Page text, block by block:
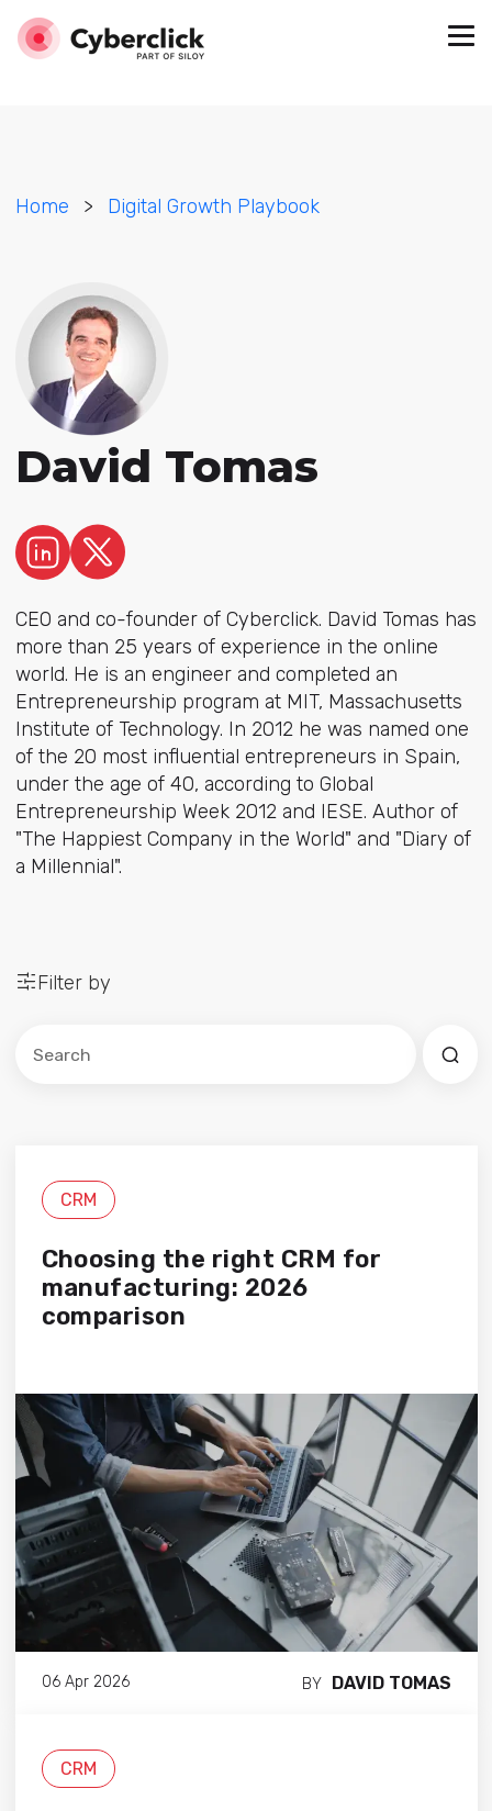
Home > Digital Growth Playbook
David Tomas
CEO and co-founder of Cyberclick. David Tomas has
more than 25 years of experience in the online
world. He is an engineer and completed an
Entrepreneurship program at MIT, Massachusetts
Institute of Technology. In 2012 he was named one
of the 20 most influential entrepreneurs in Spain,
under the age of 40, according to Global
Entrepreneurship Week 2012 and IESE. Author of
"The Happiest Company in the World" and "Diary of
a Millennial".
Filter by
CRM
Choosing the right CRM for
manufacturing: 2026
comparison
06 Apr 2026 BY DAVID TOMAS
CRM